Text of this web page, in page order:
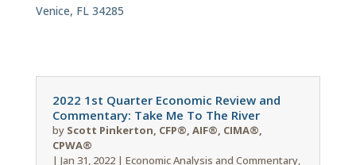
Venice, FL 34285
2022 1st Quarter Economic Review and
Commentary: Take Me To The River
by Scott Pinkerton, CFP®, AIF®, CIMA®,
CPWA®
| Jan 31, 2022| Economic Analysis and Commentary,